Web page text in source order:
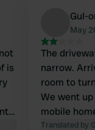
is
GuI-
May
The
narrow.
room to
We went
mobile
wasn't
Translated by